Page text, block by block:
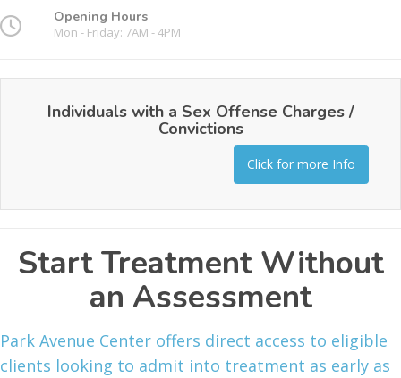
Opening Hours
Mon - Friday: 7AM - 4PM
Individuals with a Sex Offense Charges /
Convictions
Click for more Info
Start Treatment Without
an Assessment
Park Avenue Center offers direct access to eligible
clients looking to admit into treatment as early as